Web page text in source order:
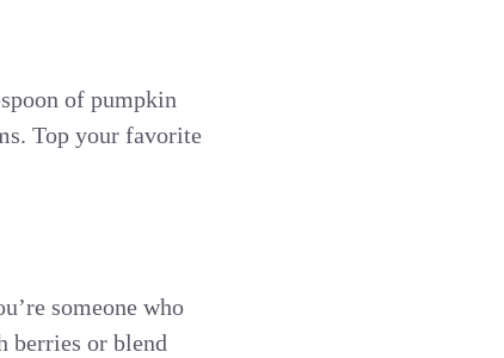
of pumpkin
Top your favorite
someone who
berries or blend